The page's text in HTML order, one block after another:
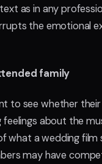
as in any
the emotional
family
to see whether
about the
a wedding film
may have